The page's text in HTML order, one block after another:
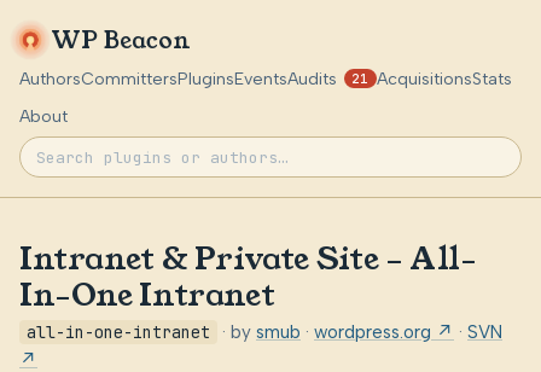
WP Beacon
AuthorsCommittersPluginsEventsAudits 21 AcquisitionsStats
About
Intranet & Private Site – All-
In-One Intranet
all-in-one-intranet · by smub · wordpress.org ↗ · SVN
↗